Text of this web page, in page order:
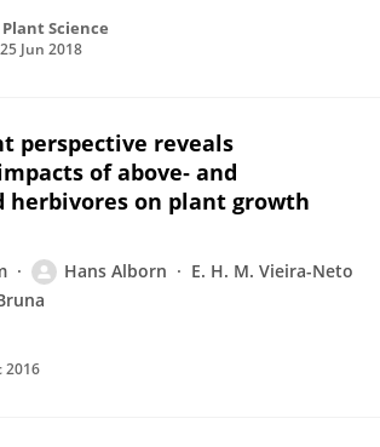
Science
25 Jun 2018
perspective reveals
of above‐ and
herbivores on plant growth
Hans Alborn
E. H. M. Vieira-Neto
2016